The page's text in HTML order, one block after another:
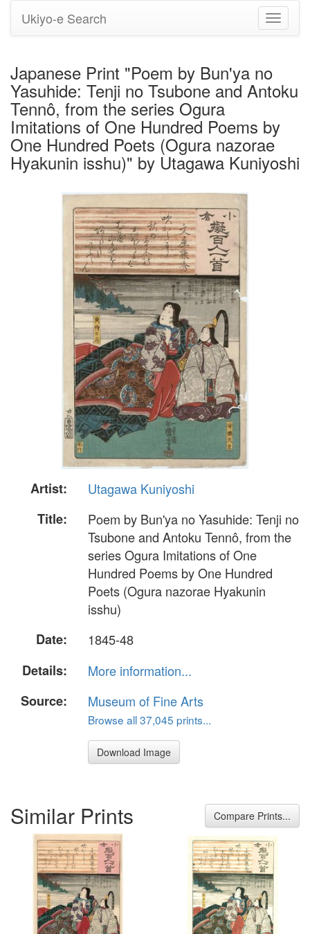
Toggle
Ukiyo-e Search
Japanese Print "Poem by Bun'ya no
Yasuhide: Tenji no Tsubone and Antoku
Tennô, from the series Ogura
Imitations of One Hundred Poems by
One Hundred Poets (Ogura nazorae
Hyakunin isshu)" by Utagawa Kuniyoshi
Artist:
Utagawa Kuniyoshi
Title:
Poem by Bun'ya no Yasuhide: Tenji no
Tsubone and Antoku Tennô, from the
series Ogura Imitations of One
Hundred Poems by One Hundred
Poets (Ogura nazorae Hyakunin
isshu)
Date:
1845-48
Details:
More information...
Source:
Museum of Fine Arts
Browse all 37,045 prints...
Download Image
Similar Prints Compare Prints...